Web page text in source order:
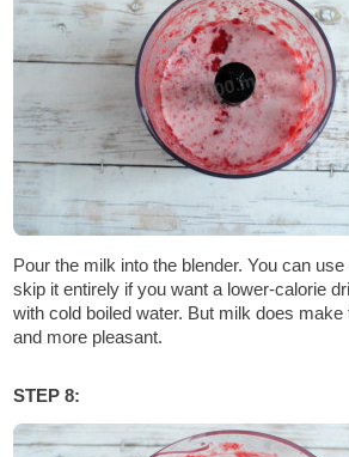
Pour the milk into the blender. You can
skip it entirely if you want a lower-calorie
with cold boiled water. But milk does
and more pleasant.
STEP 8: